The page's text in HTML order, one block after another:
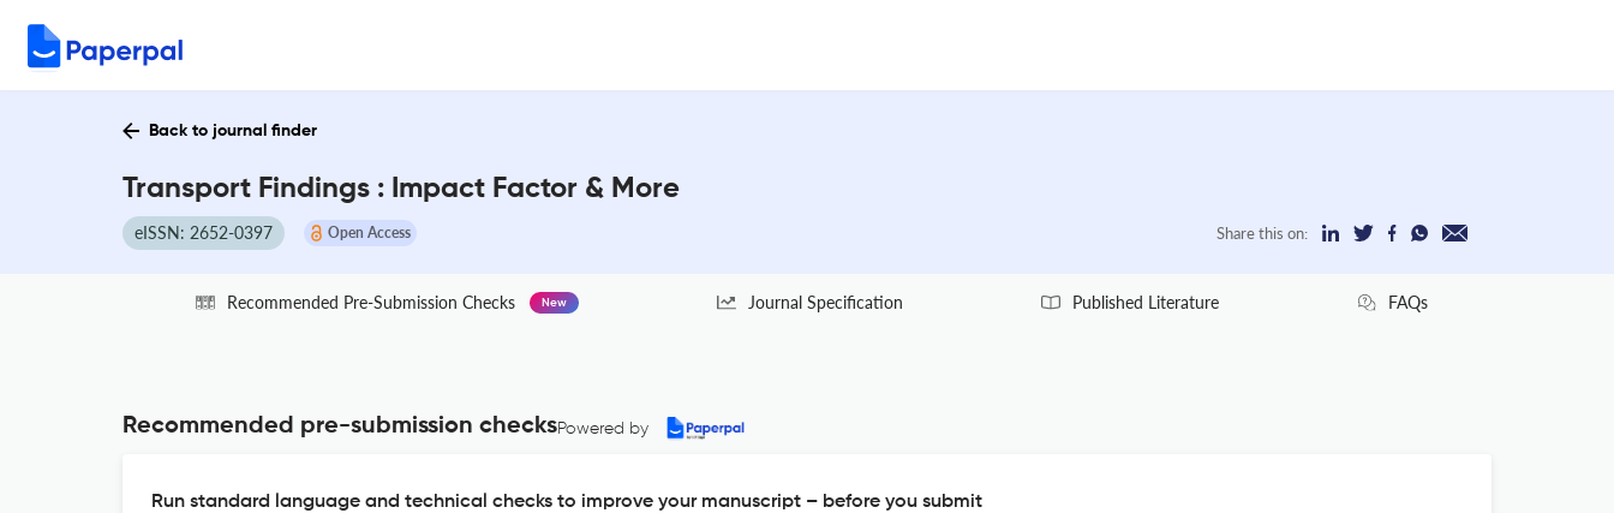
Back to journal finder
Transport Findings : Impact Factor & More
eISSN: 2652-0397 Open Access Share this on:
Recommended Pre-Submission Checks New Journal Specification Published Literature FAQs
Recommended pre-submission checksPowered by
Run standard language and technical checks to improve your manuscript – before you submit